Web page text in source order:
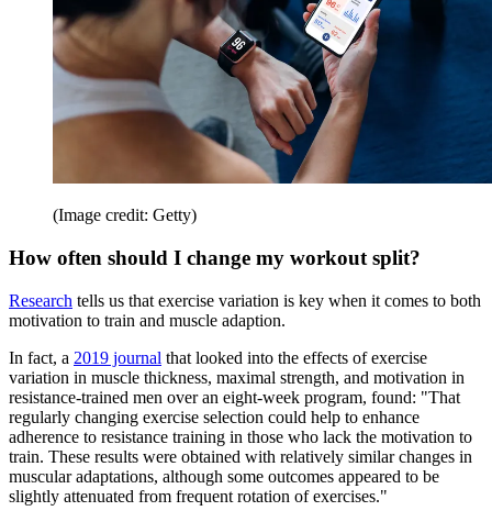
(Image credit: Getty)
How often should I change my workout split?
Research tells us that exercise variation is key when it comes to both
motivation to train and muscle adaption.
In fact, a 2019 journal that looked into the effects of exercise
variation in muscle thickness, maximal strength, and motivation in
resistance-trained men over an eight-week program, found: "That
regularly changing exercise selection could help to enhance
adherence to resistance training in those who lack the motivation to
train. These results were obtained with relatively similar changes in
muscular adaptations, although some outcomes appeared to be
slightly attenuated from frequent rotation of exercises."